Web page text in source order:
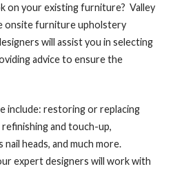
on your existing furniture? Valley
onsite furniture upholstery
will assist you in selecting
advice to ensure the
include: restoring or replacing
and touch-up,
heads, and much more.
expert designers will work with